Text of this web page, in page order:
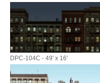
DPC-104C - 49' x 16'